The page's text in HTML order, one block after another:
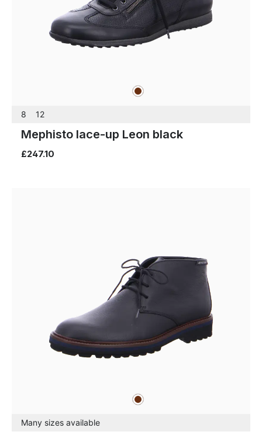
brown
8 12
Mephisto lace-up Leon black
£247.10
brown
Many sizes available